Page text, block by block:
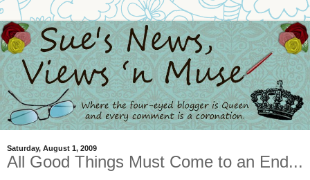
Saturday, August 1, 2009
All Good Things Must Come to an End...